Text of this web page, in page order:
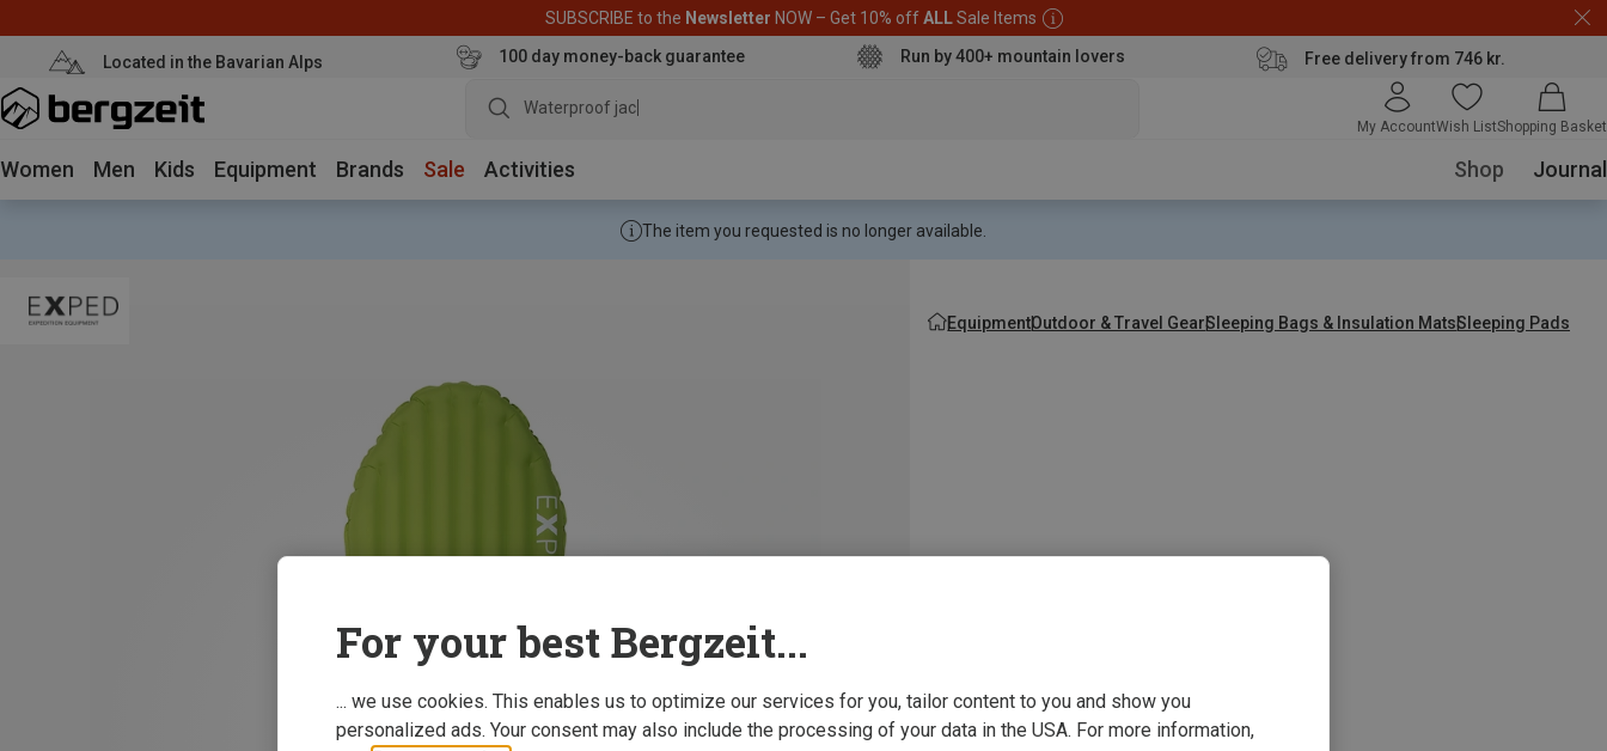
SUBSCRIBE to the Newsletter NOW – Get 10% offALLSale Items
Located in the Bavarian Alps 100 day money-back guarantee Run by 400+ mountain lovers Free delivery from 746 kr.
Waterproof jacket
My AccountWish ListShopping Basket
Women Men Kids Equipment Brands Sale Activities Shop Journal
The item you requested is no longer available.
EquipmentOutdoor & Travel GearSleeping Bags & Insulation MatsSleeping Pads
For your best Bergzeit...
... we use cookies. This enables us to optimize our services for you, tailor content to you and show you
personalized ads. Your consent may also include the processing of your data in the USA. For more information,